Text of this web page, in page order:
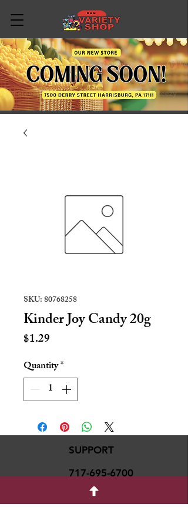
SKU: 80768258
Kinder Joy Candy 20g
$1.29
Quantity*
SUPPORT
717-695-6700
rmvariety24@gmail.c